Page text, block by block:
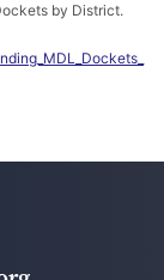
by District.